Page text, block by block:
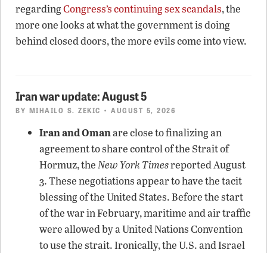
regardingCongress’s continuing sex scandals, the
more one looks at what the government is doing
behind closed doors, the more evils come into view.
Iran war update: August 5
BY MIHAILO S. ZEKIC • AUGUST 5, 2026
Iran and Omanare close to finalizing an
agreement to share control of the Strait of
Hormuz, theNew York Timesreported August
3. These negotiations appear to have the tacit
blessing of the United States. Before the start
of the war in February, maritime and air traffic
were allowed by a United Nations Convention
to use the strait. Ironically, the U.S. and Israel